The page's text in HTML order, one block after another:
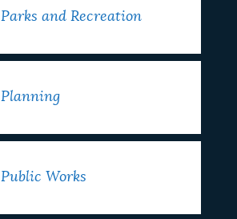
Parks and Recreation
Planning
Public Works